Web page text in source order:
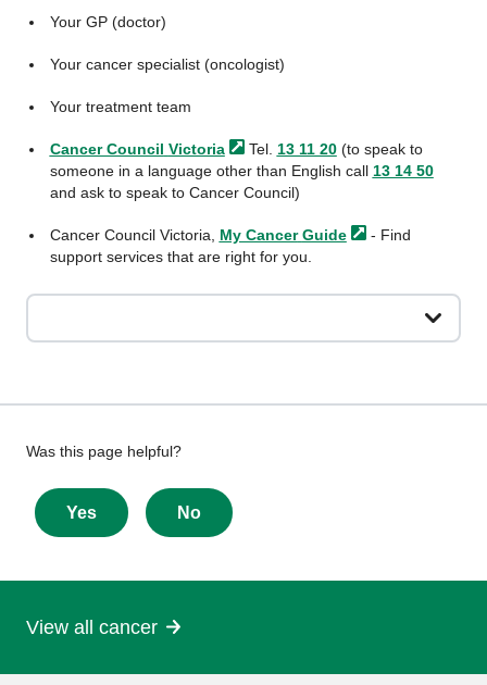
Your GP (doctor)
Your cancer specialist (oncologist)
Your treatment team
Cancer Council Victoria Tel. 13 11 20(to speak to
someone in a language other than English call 13 14 50
and ask to speak to Cancer Council)
Cancer Council Victoria, My Cancer Guide
- Find
support services that are right for you.
Give
feedback
about
this
Was this page helpful?
Yes No
View all cancer